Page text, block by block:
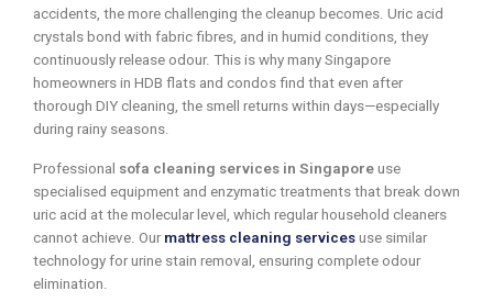
accidents, the more challenging the cleanup becomes. Uric acid
crystals bond with fabric fibres, and in humid conditions, they
continuously release odour. This is why many Singapore
homeowners in HDB flats and condos find that even after
thorough DIY cleaning, the smell returns within days—especially
during rainy seasons.
Professional sofa cleaning services in Singapore use
specialised equipment and enzymatic treatments that break down
uric acid at the molecular level, which regular household cleaners
cannot achieve. Our mattress cleaning services use similar
technology for urine stain removal, ensuring complete odour
elimination.